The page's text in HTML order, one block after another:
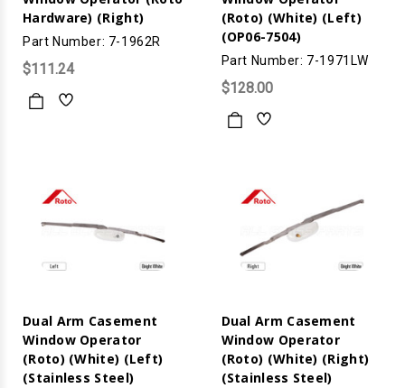
Hardware) (Right)
Part Number: 7-1962R
$111.24
(Roto) (White) (Left)
(OP06-7504)
Part Number: 7-1971LW
$128.00
Dual Arm Casement
Window Operator
(Roto) (White) (Left)
(Stainless Steel)
Dual Arm Casement
Window Operator
(Roto) (White) (Right)
(Stainless Steel)